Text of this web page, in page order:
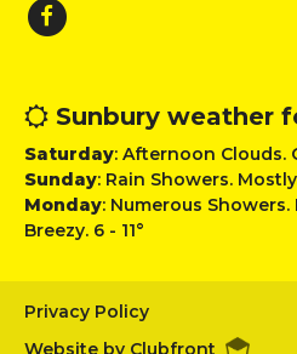
Sunbury weather
Saturday: Afternoon Clouds.
Sunday: Rain Showers.
Monday: Numerous
Breezy. 6 - 11°
Privacy Policy
Website by Clubfront